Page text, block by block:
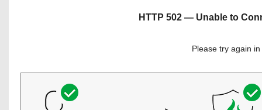
HTTP 502 — Unable to
Please try again